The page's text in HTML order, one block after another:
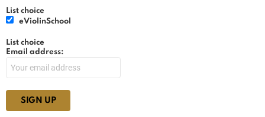
List choice
eViolinSchool
List choice
Email address: